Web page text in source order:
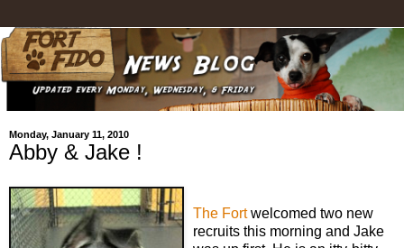
Monday, January 11, 2010
Abby & Jake !
The Fortwelcomed two new
recruits this morning and Jake